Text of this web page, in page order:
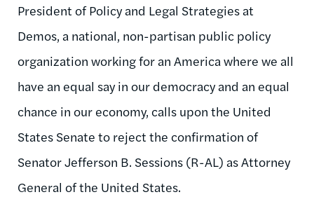
President of Policy and Legal Strategies at
Demos, a national, non-partisan public policy
organization working for an America where we all
have an equal say in our democracy and an equal
chance in our economy, calls upon the United
States Senate to reject the confirmation of
Senator Jefferson B. Sessions (R-AL) as Attorney
General of the United States.